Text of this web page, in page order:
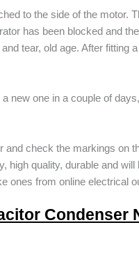
to the side of the motor.
has been blocked and
tear, old age. After fitting
new one in a couple of
check the markings on
high quality, durable and
ones from online electrical
Condenser